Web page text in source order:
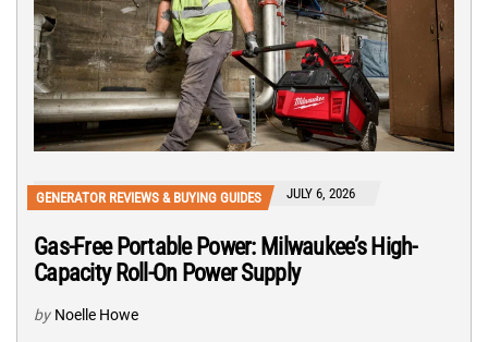
GENERATOR REVIEWS & BUYING GUIDES JULY 6, 2026
Gas-Free Portable Power: Milwaukee’s High-
Capacity Roll-On Power Supply
by Noelle Howe